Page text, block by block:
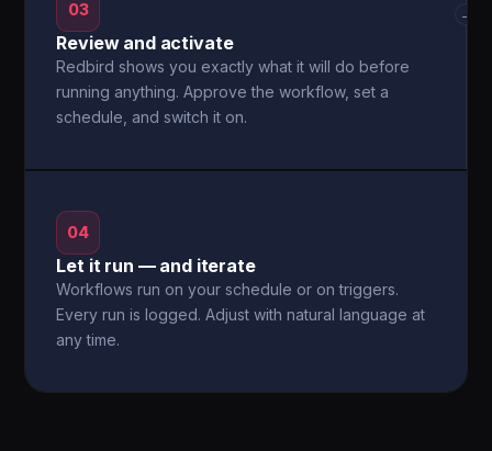
03
Review and activate
Redbird shows you exactly what it will do before
running anything. Approve the workflow, set a
schedule, and switch it on.
→
04
Let it run — and iterate
Workflows run on your schedule or on triggers.
Every run is logged. Adjust with natural language at
any time.